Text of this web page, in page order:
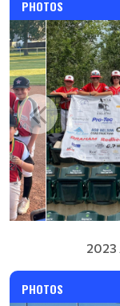
PHOTOS
2023
PHOTOS